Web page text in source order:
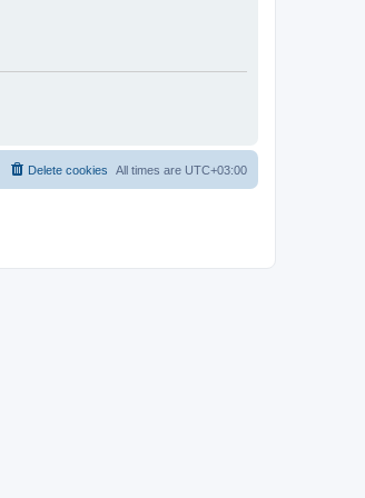
All times are UTC+03:00
Delete cookies